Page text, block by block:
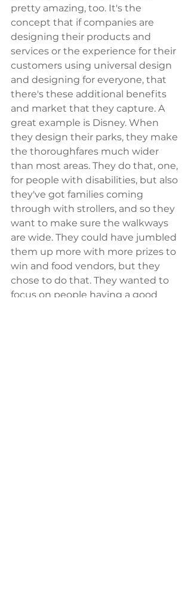
pretty amazing, too. It's the
concept that if companies are
designing their products and
services or the experience for their
customers using universal design
and designing for everyone, that
there's these additional benefits
and market that they capture. A
great example is Disney. When
they design their parks, they make
the thoroughfares much wider
than most areas. They do that, one,
for people with disabilities, but also
they've got families coming
through with strollers, and so they
want to make sure the walkways
are wide. They could have jumbled
them up more with more prizes to
win and food vendors, but they
chose to do that. They wanted to
focus on people having a good